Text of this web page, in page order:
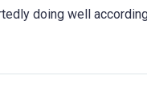
doing well